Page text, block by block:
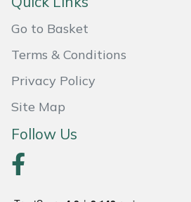
Go to Basket
Terms & Conditions
Privacy Policy
Site Map
Follow Us
Oregon
Panther
Pfanner